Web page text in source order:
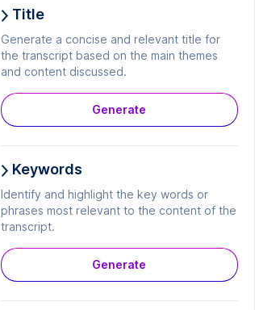
Title
Generate a concise and relevant title for
the transcript based on the main themes
and content discussed.
Generate
Keywords
Identify and highlight the key words or
phrases most relevant to the content of the
transcript.
Generate